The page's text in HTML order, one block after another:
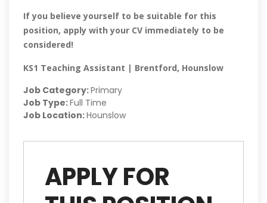
If you believe yourself to be suitable for this
position, apply with your CV immediately to be
considered!
KS1 Teaching Assistant | Brentford, Hounslow
Job Category:Primary
Job Type:Full Time
Job Location:Hounslow
APPLY FOR